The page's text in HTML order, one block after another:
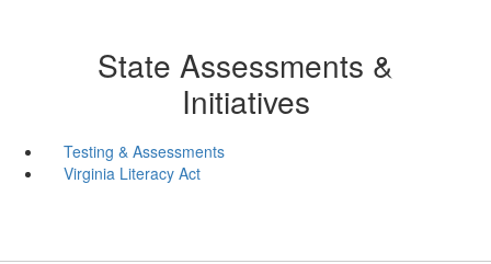
State Assessments &
Initiatives
Testing & Assessments
Virginia Literacy Act